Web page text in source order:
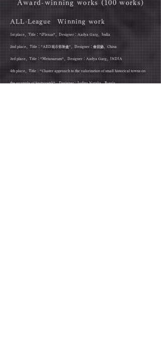
Award-winning works (100 works)
ALL-League Winning work
1st place、Title：”iPlexus”、Designer：Aadya Garg、India
2nd place、Title：”AED城市修补盒”、Designer：俞毅扬、China
3rd place、Title：”Metanaeum”、Designer：Aadya Garg、INDIA
4th place、Title：”Cluster approach to the valorization of small historical towns on
the example of Sestroretsk”、Designer：Iudina Natalia、Russia